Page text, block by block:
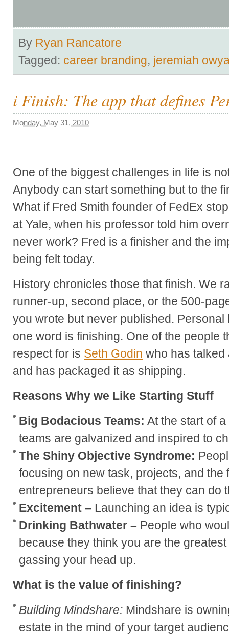
By Ryan Rancatore
Tagged: career branding, jeremiah
i Finish: The app that defines
Monday, May 31, 2010
One of the biggest challenges in life is
Anybody can start something but to the
What if Fred Smith founder of FedEx
at Yale, when his professor told him
never work? Fred is a finisher and the
being felt today.
History chronicles those that finish. We
runner-up, second place, or the 500-
you wrote but never published.
one word is finishing. One of the people
respect for is Seth Godin who has talked
and has packaged it as shipping.
Reasons Why we Like Starting Stuff
Big Bodacious Teams: At the start of
teams are galvanized and inspired to
The Shiny Objective Syndrome:
focusing on new task, projects, and the
entrepreneurs believe that they can do
Excitement – Launching an idea is
Drinking Bathwater – People who
because they think you are the
gassing your head up.
What is the value of finishing?
Building Mindshare: Mindshare is
estate in the mind of your target